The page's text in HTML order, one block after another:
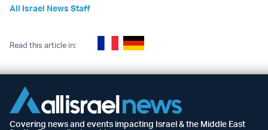
All Israel News Staff
Read this article in:
Covering news and events impacting Israel & the Middle East